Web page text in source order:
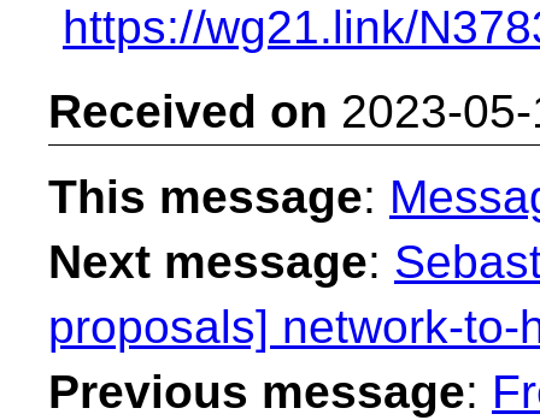
https://wg21.link/
Received on 2023-
This message:
Next message:
proposals] network-
Previous message: